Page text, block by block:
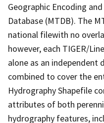
Geographic Encoding
Database (MTDB). The
national filewith no
however, each TIGER/
alone as an independent
combined to cover the
Hydrography Shapefile
attributes of both
hydrography features,